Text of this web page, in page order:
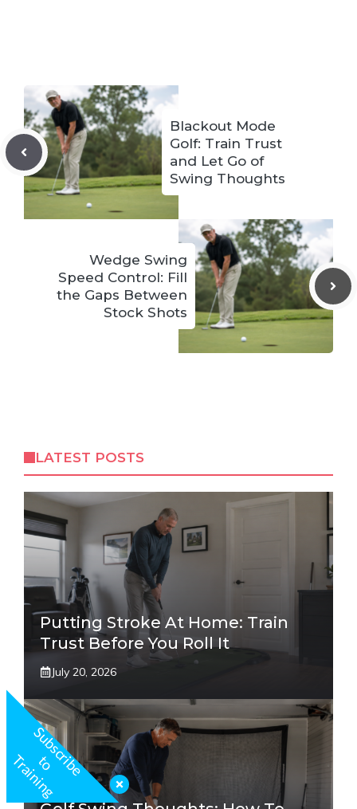
Blackout Mode
Golf: Train Trust
and Let Go of
Swing Thoughts
Wedge Swing
Speed Control: Fill
the Gaps Between
Stock Shots
LATEST POSTS
Putting Stroke At Home: Train
Trust Before You Roll It
July 20, 2026
S
u
b
s
c
r
i
b
e
t
o
T
r
a
i
n
i
n
g